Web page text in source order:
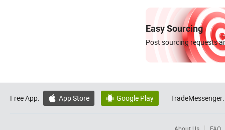
Easy Sourcing
Post sourcing requests
Free App:  App Store  Google Play TradeMessenger: